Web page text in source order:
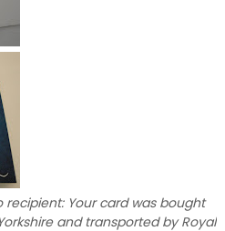
recipient: Your card was bought
and transported by Royal